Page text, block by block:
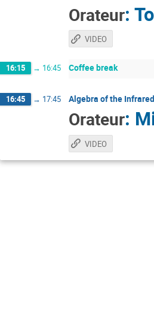
Orateur:
VIDEO
16:15 → 16:45 Coffee break
16:45 → 17:45 Algebra of the
Orateur:
VIDEO